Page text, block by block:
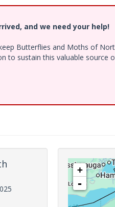
and we need your help!
Butterflies and Moths of
to sustain this valuable source
+
-